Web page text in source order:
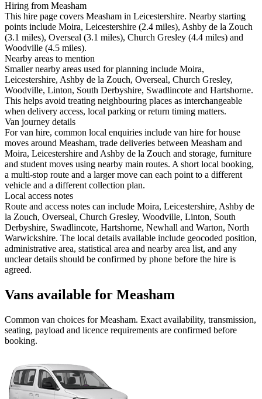
Hiring from Measham
This hire page covers Measham in Leicestershire. Nearby starting
points include Moira, Leicestershire (2.4 miles), Ashby de la Zouch
(3.1 miles), Overseal (3.1 miles), Church Gresley (4.4 miles) and
Woodville (4.5 miles).
Nearby areas to mention
Smaller nearby areas used for planning include Moira,
Leicestershire, Ashby de la Zouch, Overseal, Church Gresley,
Woodville, Linton, South Derbyshire, Swadlincote and Hartshorne.
This helps avoid treating neighbouring places as interchangeable
when delivery access, local parking or return timing matters.
Van journey details
For van hire, common local enquiries include van hire for house
moves around Measham, trade deliveries between Measham and
Moira, Leicestershire and Ashby de la Zouch and storage, furniture
and student moves using nearby main routes. A short local booking,
a multi-stop route and a larger move can each point to a different
vehicle and a different collection plan.
Local access notes
Route and access notes can include Moira, Leicestershire, Ashby de
la Zouch, Overseal, Church Gresley, Woodville, Linton, South
Derbyshire, Swadlincote, Hartshorne, Newhall and Warton, North
Warwickshire. The local details available include geocoded position,
administrative area, statistical area and nearby area list, and any
unclear details should be confirmed by phone before the hire is
agreed.
Vans available for Measham
Common van choices forMeasham. Exact availability, transmission,
seating, payload and licence requirements are confirmed before
booking.